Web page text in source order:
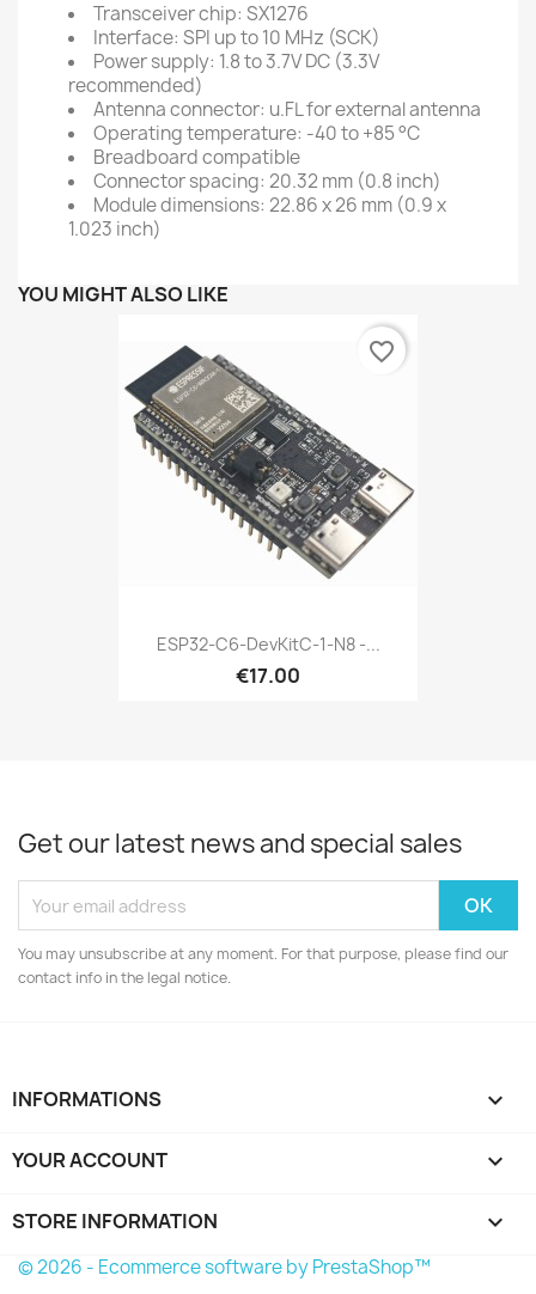
Transceiver chip: SX1276
Interface: SPI up to 10 MHz (SCK)
Power supply: 1.8 to 3.7V DC (3.3V
recommended)
Antenna connector: u.FL for external antenna
Operating temperature: -40 to +85 °C
Breadboard compatible
Connector spacing: 20.32 mm (0.8 inch)
Module dimensions: 22.86 x 26 mm (0.9 x
1.023 inch)
YOU MIGHT ALSO LIKE
ESP32-C6-DevKitC-1-N8 -...
€17.00
favorite_border
Get our latest news and special sales
You may unsubscribe at any moment. For that purpose, please find our
contact info in the legal notice.
INFORMATIONS 
YOUR ACCOUNT 
STORE INFORMATION keyboard_arrow_down
© 2026 - Ecommerce software by PrestaShop™